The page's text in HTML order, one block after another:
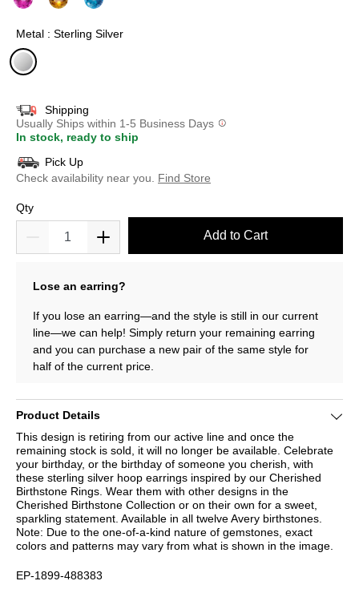
Metal : Sterling Silver
Shipping
Usually Ships within 1-5 Business Days
In stock, ready to ship
Pick Up
Check availability near you.
Find Store
Qty
Add to Cart
Lose an earring?
If you lose an earring—and the style is still in our current
line—we can help! Simply return your remaining earring
and you can purchase a new pair of the same style for
half of the current price.
Product Details
This design is retiring from our active line and once the
remaining stock is sold, it will no longer be available. Celebrate
your birthday, or the birthday of someone you cherish, with
these sterling silver hoop earrings inspired by our Cherished
Birthstone Rings. Wear them with other designs in the
Cherished Birthstone Collection or on their own for a sweet,
sparkling statement. Available in all twelve Avery birthstones.
Note: Due to the one-of-a-kind nature of gemstones, exact
colors and patterns may vary from what is shown in the image.
EP-1899-488383